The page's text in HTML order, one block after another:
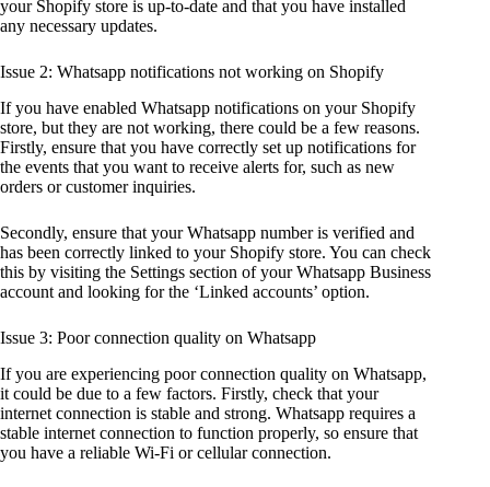
your Shopify store is up-to-date and that you have installed
any necessary updates.
Issue 2: Whatsapp notifications not working on Shopify
If you have enabled Whatsapp notifications on your Shopify
store, but they are not working, there could be a few reasons.
Firstly, ensure that you have correctly set up notifications for
the events that you want to receive alerts for, such as new
orders or customer inquiries.
Secondly, ensure that your Whatsapp number is verified and
has been correctly linked to your Shopify store. You can check
this by visiting the Settings section of your Whatsapp Business
account and looking for the ‘Linked accounts’ option.
Issue 3: Poor connection quality on Whatsapp
If you are experiencing poor connection quality on Whatsapp,
it could be due to a few factors. Firstly, check that your
internet connection is stable and strong. Whatsapp requires a
stable internet connection to function properly, so ensure that
you have a reliable Wi-Fi or cellular connection.